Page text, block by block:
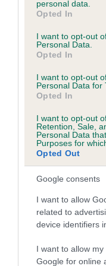
grant or deny consent
use your data for
consent section.
personal data.
Opted In
I want to opt-out
Personal Data.
Opted In
I want to opt-out
Personal Data for
Opted In
I want to opt-out
Retention, Sale,
Personal Data
Purposes for
Opted Out
Google consents
I want to allow
related to
device identifiers
I want to allow
Google for online
Inbreeding
Coefficient of
Inbreeding
19 generations
Breed average CoI
COI Description
Estimated
Our estimated